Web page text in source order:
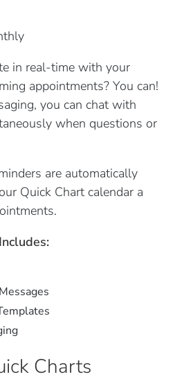
in real-time with your
appointments? You can!
you can chat with
when questions or
are automatically
Quick Chart calendar a
Charts